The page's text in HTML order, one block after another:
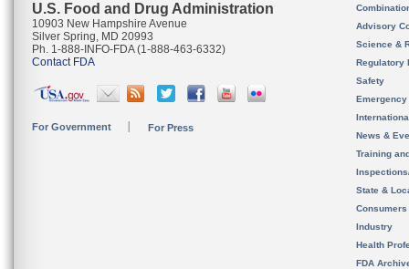
U.S. Food and Drug Administration
10903 New Hampshire Avenue
Silver Spring, MD 20993
Ph. 1-888-INFO-FDA (1-888-463-6332)
Contact FDA
For Government For Press
Advisory
Science &
Regulatory
Safety
News &
Training
State &
Consumers
Industry
Health
FDA